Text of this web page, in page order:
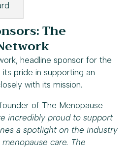
The
headline sponsor for the
pride in supporting an
with its mission.
of The Menopause
incredibly proud to support
a spotlight on the industry
care. The